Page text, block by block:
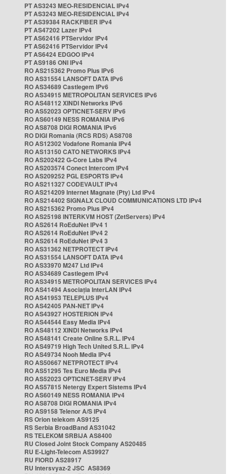
PT AS3243 MEO-RESIDENCIAL IPv4
PT AS3243 MEO-RESIDENCIAL IPv4
PT AS39384 RACKFIBER IPv4
PT AS47202 Lazer IPv4
PT AS62416 PTServidor IPv4
PT AS62416 PTServidor IPv4
PT AS6424 EDGOO IPv4
PT AS9186 ONI IPv4
RO AS215362 Promo Plus IPv6
RO AS31554 LANSOFT DATA IPv6
RO AS34689 Castlegem IPv6
RO AS34915 METROPOLITAN SERVICES IPv6
RO AS48112 XINDI Networks IPv6
RO AS52023 OPTICNET-SERV IPv6
RO AS60149 NESS ROMANIA IPv6
RO AS8708 DIGI ROMANIA IPv6
RO DIGI Romania (RCS RDS) AS8708
RO AS12302 Vodafone Romania IPv4
RO AS13150 CATO NETWORKS IPv4
RO AS202422 G-Core Labs IPv4
RO AS203574 Conect Intercom IPv4
RO AS209252 PGL ESPORTS IPv4
RO AS211327 CODEVAULT IPv4
RO AS214209 Internet Magnate (Pty) Ltd IPv4
RO AS214402 SIGNALX CLOUD COMMUNICATIONS LTD IPv4
RO AS215362 Promo Plus IPv4
RO AS25198 INTERKVM HOST (ZetServers) IPv4
RO AS2614 RoEduNet IPv4 1
RO AS2614 RoEduNet IPv4 2
RO AS2614 RoEduNet IPv4 3
RO AS31362 NETPROTECT IPv4
RO AS31554 LANSOFT DATA IPv4
RO AS33970 M247 Ltd IPv4
RO AS34689 Castlegem IPv4
RO AS34915 METROPOLITAN SERVICES IPv4
RO AS41494 Asociația InterLAN IPv4
RO AS41953 TELEPLUS IPv4
RO AS42405 PAN-NET IPv4
RO AS43927 HOSTERION IPv4
RO AS44544 Easy Media IPv4
RO AS48112 XINDI Networks IPv4
RO AS48141 Create Online S.R.L. IPv4
RO AS49719 High Tech United S.R.L. IPv4
RO AS49734 Nooh Media IPv4
RO AS50667 NETPROTECT IPv4
RO AS51295 Tes Euro Media IPv4
RO AS52023 OPTICNET-SERV IPv4
RO AS57815 Netergy Expert Sistems IPv4
RO AS60149 NESS ROMANIA IPv4
RO AS8708 DIGI ROMANIA IPv4
RO AS9158 Telenor A/S IPv4
RS Orion telekom AS9125
RS Serbia BroadBand AS31042
RS TELEKOM SRBIJA AS8400
RU Closed Joint Stock Company AS20485
RU E-Light-Telecom AS39927
RU FIORD AS28917
RU Intersvyaz-2 JSC AS8369